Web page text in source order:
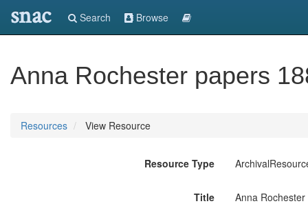
snac Search Browse
Anna Rochester papers
Resources View Resource
Resource Type
Title Anna